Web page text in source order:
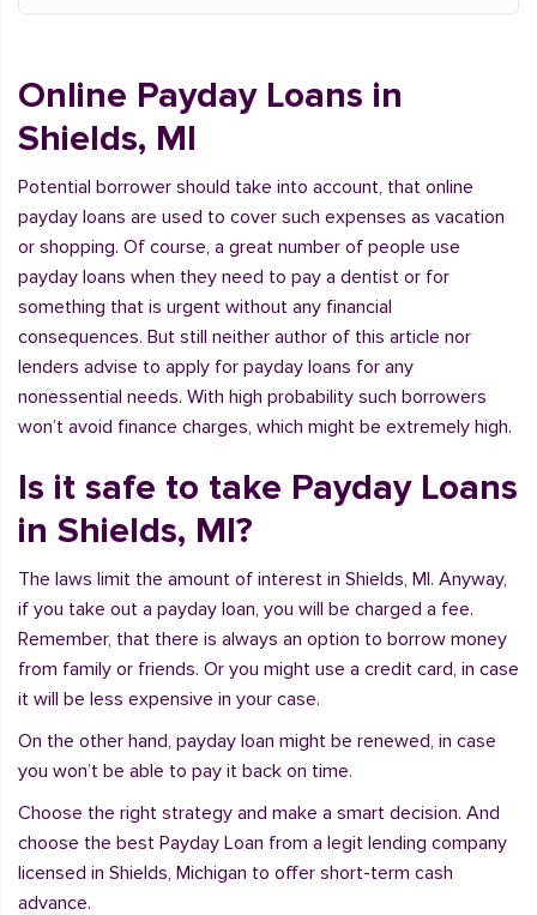
Online Payday Loans in
Shields, MI
Potential borrower should take into account, that online
payday loans are used to cover such expenses as vacation
or shopping. Of course, a great number of people use
payday loans when they need to pay a dentist or for
something that is urgent without any financial
consequences. But still neither author of this article nor
lenders advise to apply for payday loans for any
nonessential needs. With high probability such borrowers
won’t avoid finance charges, which might be extremely high.
Is it safe to take Payday Loans
in Shields, MI?
The laws limit the amount of interest in Shields, MI. Anyway,
if you take out a payday loan, you will be charged a fee.
Remember, that there is always an option to borrow money
from family or friends. Or you might use a credit card, in case
it will be less expensive in your case.
On the other hand, payday loan might be renewed, in case
you won’t be able to pay it back on time.
Choose the right strategy and make a smart decision. And
choose the best Payday Loan from a legit lending company
licensed in Shields, Michigan to offer short-term cash
advance.